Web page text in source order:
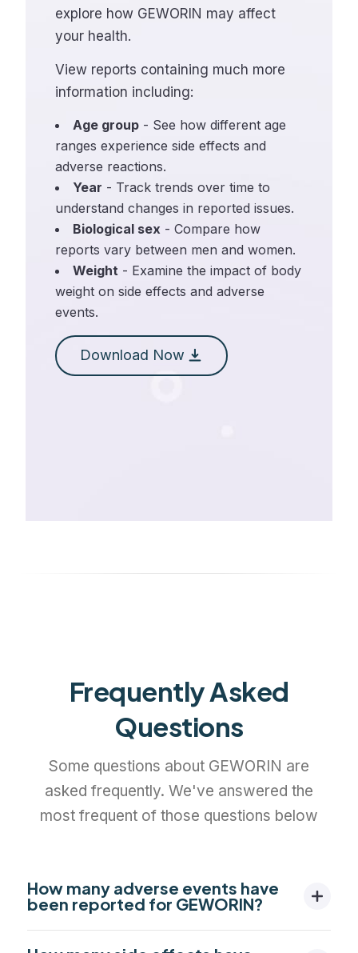
explore how GEWORIN may affect
your health.
View reports containing much more
information including:
Age group - See how different age
ranges experience side effects and
adverse reactions.
Year - Track trends over time to
understand changes in reported issues.
Biological sex - Compare how
reports vary between men and women.
Weight - Examine the impact of body
weight on side effects and adverse
events.
Download Now
Frequently Asked
Questions
Some questions about GEWORIN are
asked frequently. We've answered the
most frequent of those questions below
How many adverse events have
been reported for GEWORIN?